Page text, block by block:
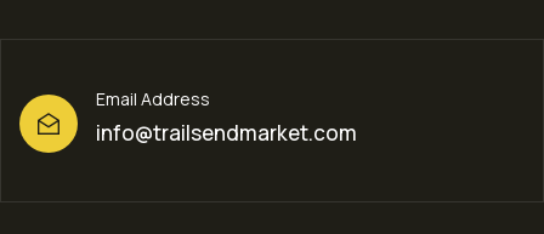
Email Address
info@trailsendmarket.com